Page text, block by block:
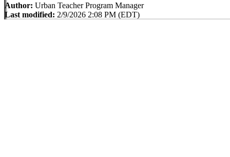
Author: Urban Teacher Program Manager
Last modified: 2/9/2026 2:08 PM (EDT)